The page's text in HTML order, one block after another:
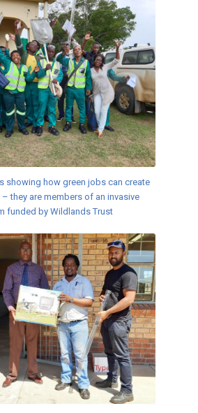
showing how green jobs can create
they are members of an invasive
funded by Wildlands Trust